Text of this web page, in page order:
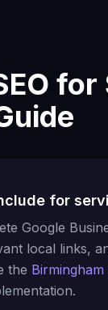
for
Google
local links,
the